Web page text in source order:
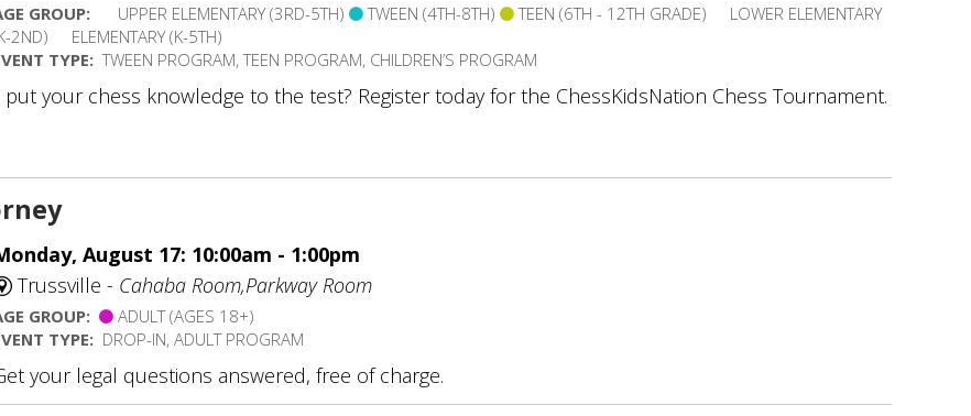
GROUP: UPPER ELEMENTARY (3RD-5TH) TWEEN (4TH-8TH) TEEN (6TH - 12TH GRADE)
LOWER ELEMENTARY
2ND)
ELEMENTARY (K-5TH)
TYPE:TWEEN PROGRAM, TEEN PROGRAM, CHILDREN’S PROGRAM
your chess knowledge to the test? Register today for the ChessKidsNation Chess Tournament.
August 17: 10:00am - 1:00pm
Trussville - Cahaba Room,Parkway Room
GROUP:
ADULT (AGES 18+)
TYPE: DROP-IN, ADULT PROGRAM
your legal questions answered, free of charge.